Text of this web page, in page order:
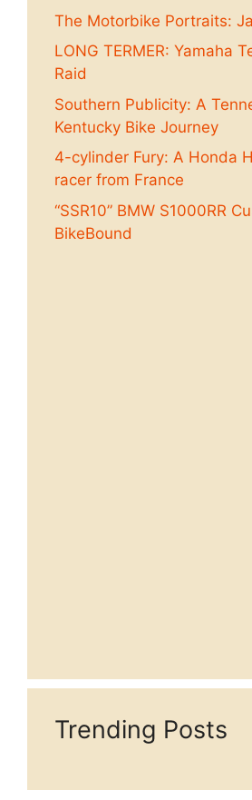
The Motorbike Portraits:
LONG TERMER: Yamaha
Raid
Southern Publicity: A
Kentucky Bike Journey
4-cylinder Fury: A Honda
racer from France
“SSR10” BMW S1000RR
BikeBound
Trending Posts